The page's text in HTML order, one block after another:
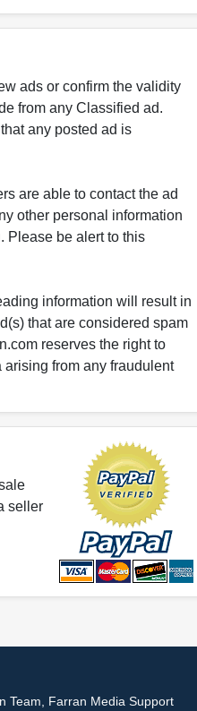
ads or confirm the validity
from any Classified ad.
any posted ad is
are able to contact the ad
other personal information
Please be alert to this
information will result in
that are considered spam
reserves the right to
from any fraudulent
seller
Team, Farran Media Support